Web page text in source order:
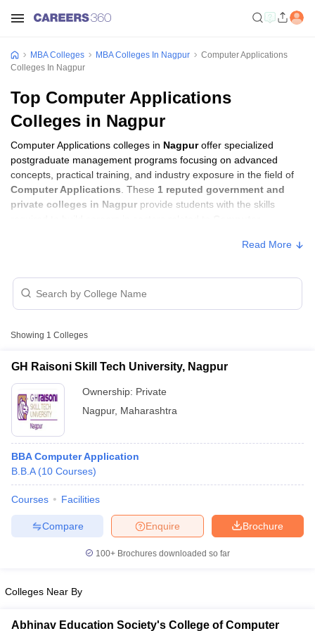
Cutoff
NMAT Result
NMAT Cutoff
SNAP Cutoff
KeyIPMAT Result
All
MBA Colleges MBA Colleges In Nagpur
Computer Applications
Colleges In Nagpur
Top Computer Applications
Colleges in Nagpur
Computer Applications colleges in Nagpuroffer specialized
postgraduate management programs focusing on advanced
concepts, practical training, and industry exposure in the field of
Computer Applications . These 1 reputed government and
private colleges in Nagpur provide students with the skills
Read More
Showing 1 Colleges
GH Raisoni Skill Tech University, Nagpur
Ownership: Private
Nagpur, Maharashtra
BBA Computer Application
B.B.A (10 Courses)
Courses Facilities
Brochure
Enquire
Compare
100+ Brochures downloaded so far
Colleges Near By
Abhinav Education Society's College of Computer